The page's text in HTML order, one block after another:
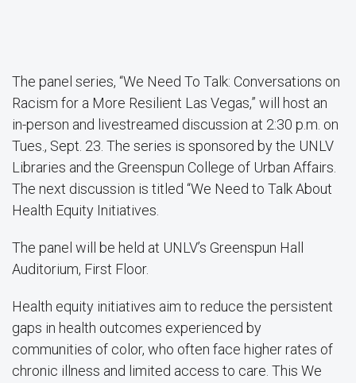
The panel series, “We Need To Talk: Conversations on
Racism for a More Resilient Las Vegas,” will host an
in-person and livestreamed discussion at 2:30 p.m. on
Tues., Sept. 23. The series is sponsored by the UNLV
Libraries and the Greenspun College of Urban Affairs.
The next discussion is titled “We Need to Talk About
Health Equity Initiatives.
The panel will be held at UNLV’s Greenspun Hall
Auditorium, First Floor.
Health equity initiatives aim to reduce the persistent
gaps in health outcomes experienced by
communities of color, who often face higher rates of
chronic illness and limited access to care. This We